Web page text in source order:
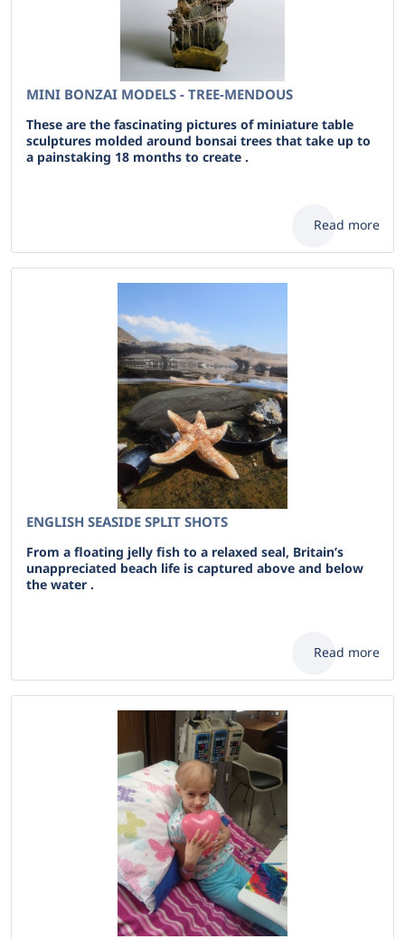
MINI BONZAI MODELS - TREE-MENDOUS
These are the fascinating pictures of miniature table
sculptures molded around bonsai trees that take up to
a painstaking 18 months to create .
Read more
ENGLISH SEASIDE SPLIT SHOTS
From a floating jelly fish to a relaxed seal, Britain’s
unappreciated beach life is captured above and below
the water .
Read more